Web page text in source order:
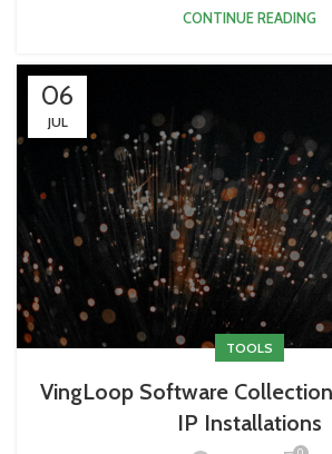
CONTINUE READING
06
JUL
TOOLS
VingLoop Software
IP Installations